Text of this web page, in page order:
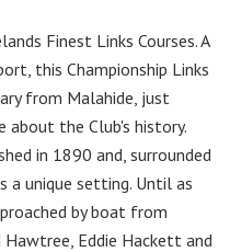
Finest Links Courses. A
this Championship Links
from Malahide, just
about the Club's history.
in 1890 and, surrounded
a unique setting. Until as
by boat from
Hawtree, Eddie Hackett and